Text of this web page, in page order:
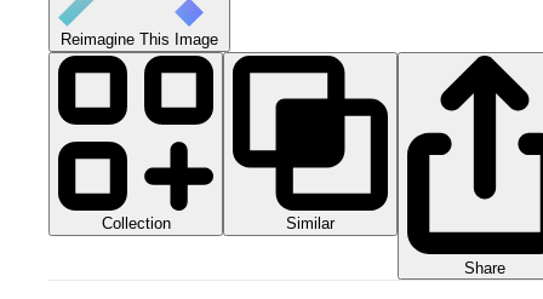
Reimagine This Image
Collection Similar
Share